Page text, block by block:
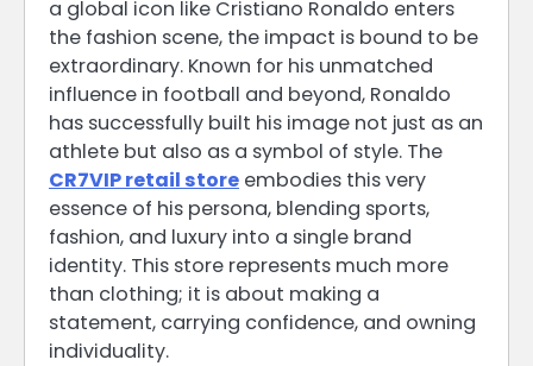
a global icon like Cristiano Ronaldo enters
the fashion scene, the impact is bound to be
extraordinary. Known for his unmatched
influence in football and beyond, Ronaldo
has successfully built his image not just as an
athlete but also as a symbol of style. The
CR7VIP retail store embodies this very
essence of his persona, blending sports,
fashion, and luxury into a single brand
identity. This store represents much more
than clothing; it is about making a
statement, carrying confidence, and owning
individuality.